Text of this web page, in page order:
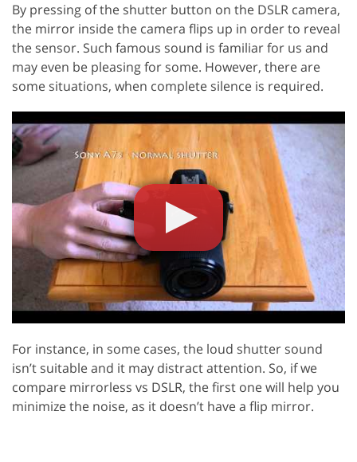
By pressing of the shutter button on the DSLR camera,
the mirror inside the camera flips up in order to reveal
the sensor. Such famous sound is familiar for us and
may even be pleasing for some. However, there are
some situations, when complete silence is required.
For instance, in some cases, the loud shutter sound
isn’t suitable and it may distract attention. So, if we
compare mirrorless vs DSLR, the first one will help you
minimize the noise, as it doesn’t have a flip mirror.